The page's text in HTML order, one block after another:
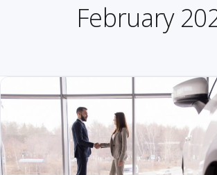
February